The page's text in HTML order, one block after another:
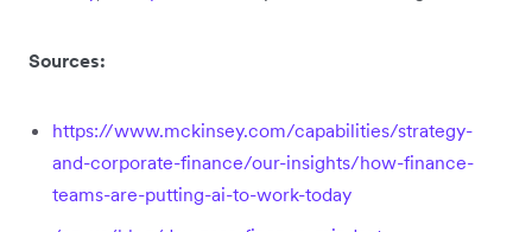
Sources:
https://www.mckinsey.com/capabilities/strategy-
and-corporate-finance/our-insights/how-finance-
teams-are-putting-ai-to-work-today